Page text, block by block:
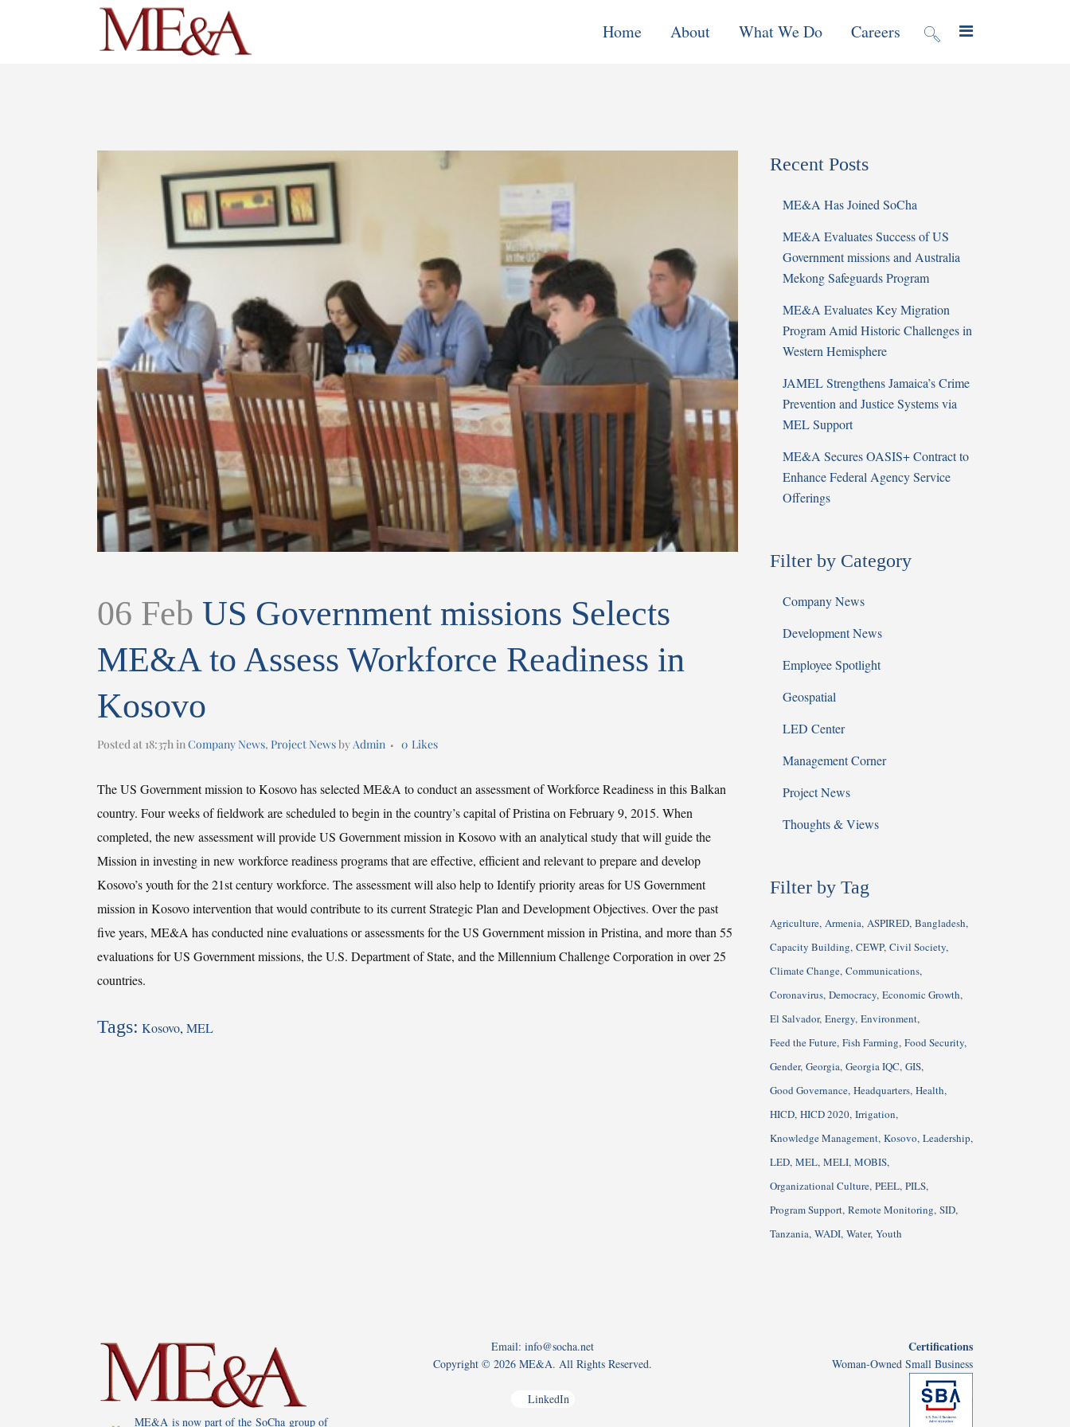
Home About What We Do
Global Reach
Water, Environment &
Climate Change
Democracy &
Governance
Cross-Cutting Program
Support
Careers
06 Feb US Government missions Selects
ME&A to Assess Workforce Readiness in
Kosovo
Posted at 18:37h inCompany News, Project NewsbyAdmin 0 Likes
The US Government mission to Kosovo has selected ME&A to conduct an assessment of Workforce Readiness in this Balkan
country. Four weeks of fieldwork are scheduled to begin in the country’s capital of Pristina on February 9, 2015. When
completed, the new assessment will provide US Government mission in Kosovo with an analytical study that will guide the
Mission in investing in new workforce readiness programs that are effective, efficient and relevant to prepare and develop
Kosovo’s youth for the 21st century workforce. The assessment will also help to Identify priority areas for US Government
mission in Kosovo intervention that would contribute to its current Strategic Plan and Development Objectives. Over the past
five years, ME&A has conducted nine evaluations or assessments for the US Government mission in Pristina, and more than 55
evaluations for US Government missions, the U.S. Department of State, and the Millennium Challenge Corporation in over 25
countries.
Tags: Kosovo, MEL
Recent Posts
ME&A Has Joined SoCha
ME&A Evaluates Success of US
Government missions and Australia
Mekong Safeguards Program
ME&A Evaluates Key Migration
Program Amid Historic Challenges in
Western Hemisphere
JAMEL Strengthens Jamaica’s Crime
Prevention and Justice Systems via
MEL Support
ME&A Secures OASIS+ Contract to
Enhance Federal Agency Service
Offerings
Filter by Category
Company News
Development News
Employee Spotlight
Geospatial
LED Center
Management Corner
Project News
Thoughts & Views
Filter by Tag
Agriculture Armenia ASPIRED Bangladesh
Capacity Building CEWP Civil Society
Climate Change Communications
Coronavirus Democracy Economic Growth
El Salvador Energy Environment
Feed the Future Fish Farming Food Security
Gender Georgia Georgia IQC GIS
Good Governance Headquarters Health
HICD HICD 2020 Irrigation
Knowledge Management Kosovo Leadership
LED MEL MELI MOBIS
Organizational Culture PEEL PILS
Program Support Remote Monitoring SID
Tanzania WADI Water Youth
ME&A is now part of the SoCha group of
Email: info@socha.net
Copyright ©2026 ME&A. All Rights Reserved.
LinkedIn
Certifications
Woman-Owned Small Business